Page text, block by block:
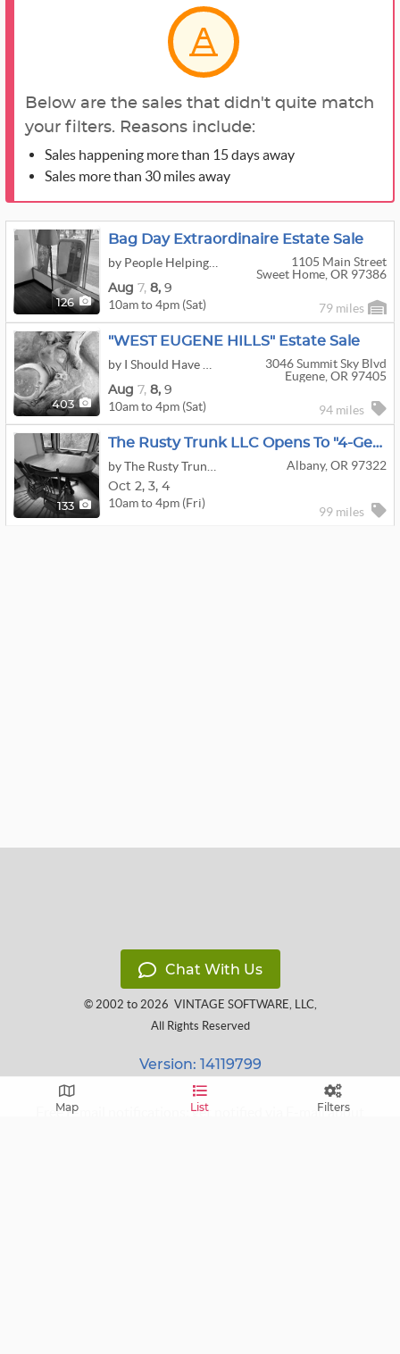
Below are the sales that didn't quite match
your filters. Reasons include:
Sales happening more than 15 days away
Sales more than 30 miles away
126
Bag Day Extraordinaire Estate Sale
1105 Main Street
Sweet Home, OR 97386
Aug 7, 8, 9
10am to 4pm (Sat) 79 miles
403
"WEST EUGENE HILLS" Estate Sale
3046 Summit Sky Blvd
Eugene, OR 97405
Aug 7, 8, 9
10am to 4pm (Sat) 94 miles
133
The Rusty Trunk LLC Opens To "4-Generations" Estate Sale
Albany, OR 97322
Oct 2, 3, 4
10am to 4pm (Fri)
99 miles
Map List Filters
Chat With Us
© 2002 to 2026 VINTAGE SOFTWARE, LLC,
All Rights Reserved
Version: 14119799
Free E-mail notifications: get notified via E-mail about